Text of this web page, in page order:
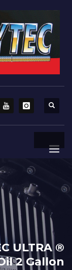
ULTRA ®
2 Gallon